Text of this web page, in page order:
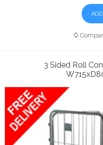
3 Sided Roll